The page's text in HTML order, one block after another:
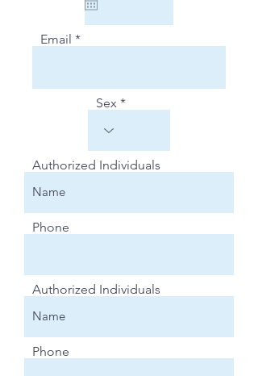
Email
Sex
Authorized Individuals
Phone
Authorized Individuals
Phone